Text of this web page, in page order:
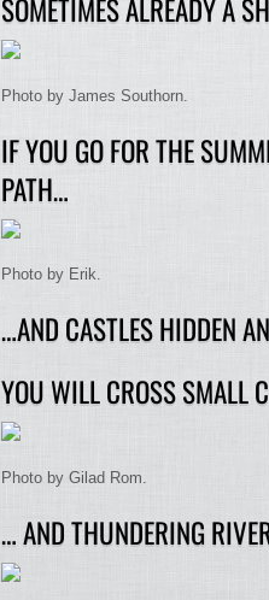
SOMETIMES ALREADY A
Photo by James Southorn.
IF YOU GO FOR THE
PATH…
Photo by Erik.
…AND CASTLES HIDDEN
YOU WILL CROSS SMALL
Photo by Gilad Rom.
… AND THUNDERING